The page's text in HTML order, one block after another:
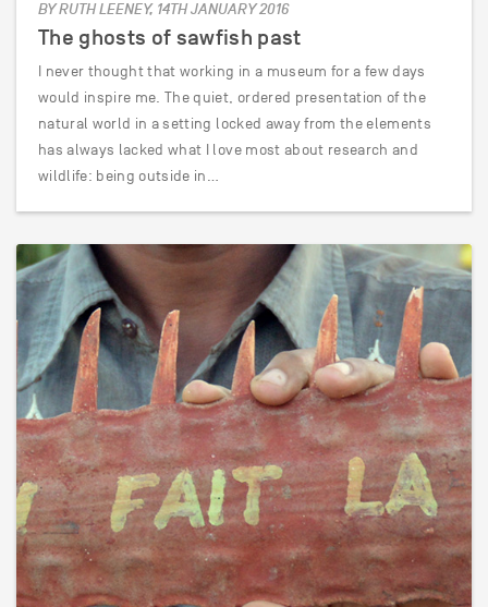
BY RUTH LEENEY, 14TH JANUARY 2016
The ghosts of sawfish past
I never thought that working in a museum for a few days
would inspire me. The quiet, ordered presentation of the
natural world in a setting locked away from the elements
has always lacked what I love most about research and
wildlife: being outside in…